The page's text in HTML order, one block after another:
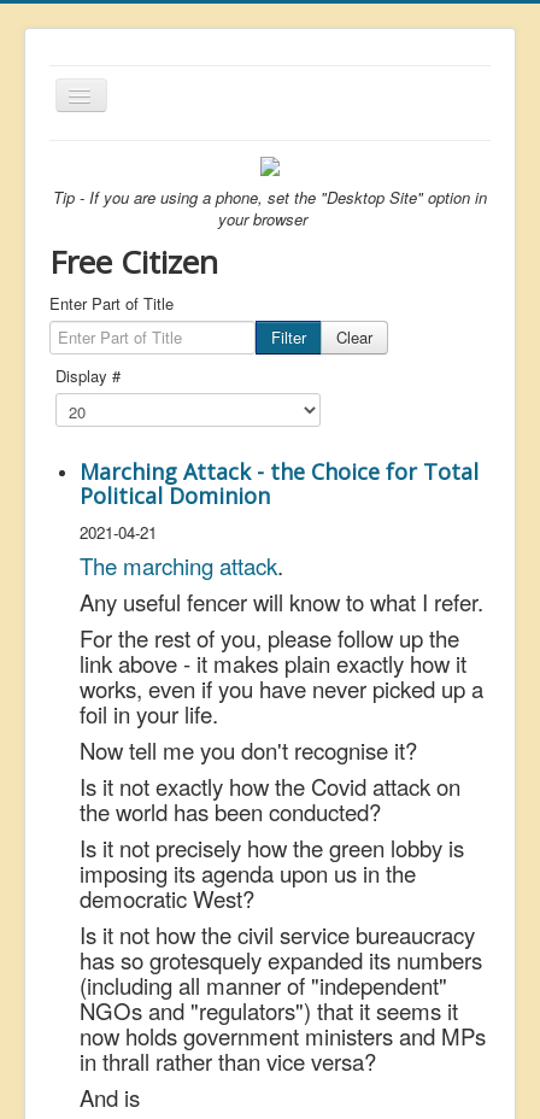
Toggle
Navigation
List
Featured
Free Citizen
Brexit
Covid
Unelected
Censorship
US Election
Great Reset
Greater Reset!
Defence
Green/Climate
Repeal
5G & EMFs
Child Abuse
Conspiracy
Lucky Dip
AI
Tip - If you are using a phone, set the "Desktop Site" option in
your browser
Free Citizen
Enter Part of Title
Filter
Clear
Display #
Marching Attack - the Choice for Total
Political Dominion
2021-04-21
The marching attack.
Any useful fencer will know to what I refer.
For the rest of you, please follow up the
link above - it makes plain exactly how it
works, even if you have never picked up a
foil in your life.
Now tell me you don't recognise it?
Is it not exactly how the Covid attack on
the world has been conducted?
Is it not precisely how the green lobby is
imposing its agenda upon us in the
democratic West?
Is it not how the civil service bureaucracy
has so grotesquely expanded its numbers
(including all manner of "independent"
NGOs and "regulators") that it seems it
now holds government ministers and MPs
in thrall rather than vice versa?
And is